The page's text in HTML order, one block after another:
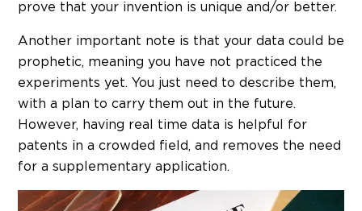
prove that your invention is unique and/or better.
Another important note is that your data could be
prophetic, meaning you have not practiced the
experiments yet. You just need to describe them,
with a plan to carry them out in the future.
However, having real time data is helpful for
patents in a crowded field, and removes the need
for a supplementary application.